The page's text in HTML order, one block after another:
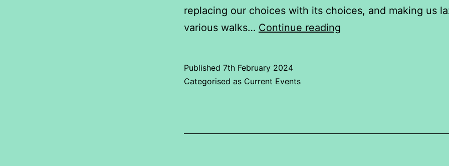
replacing our choices with its choices, and making us
various walks… Continue reading
Published 7th February 2024
Categorised as Current Events